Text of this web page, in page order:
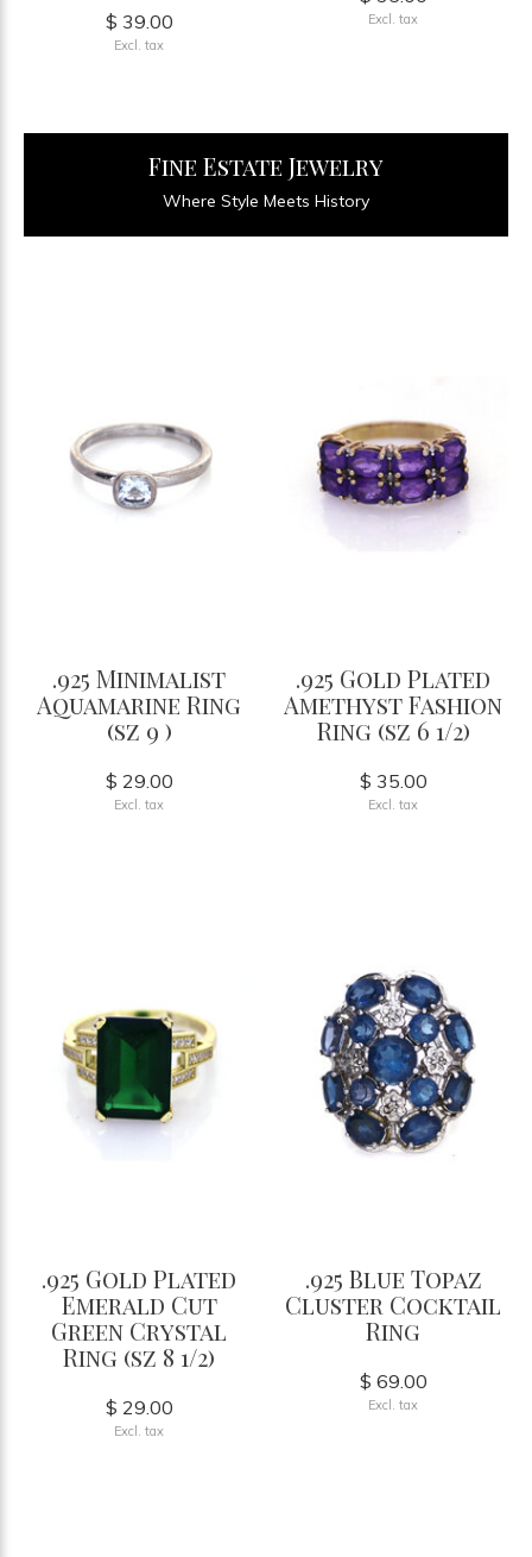
$ 39.00
Excl. tax
Excl. tax
Fine Estate Jewelry
Where Style Meets History
.925 Minimalist
Aquamarine Ring
(sz 9 )
$ 29.00
Excl. tax
.925 Gold Plated
Amethyst Fashion
Ring (sz 6 1/2)
$ 35.00
Excl. tax
.925 Gold Plated
Emerald Cut
Green Crystal
Ring (sz 8 1/2)
$ 29.00
Excl. tax
.925 Blue Topaz
Cluster Cocktail
Ring
$ 69.00
Excl. tax